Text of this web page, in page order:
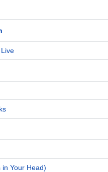
in Your Head)